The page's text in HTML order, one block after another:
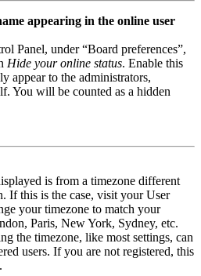
appearing in the online user
Panel, under “Board preferences”,
Hide your online status. Enable this
appear to the administrators,
You will be counted as a hidden
is from a timezone different
If this is the case, visit your User
your timezone to match your
Paris, New York, Sydney, etc.
the timezone, like most settings, can
users. If you are not registered, this